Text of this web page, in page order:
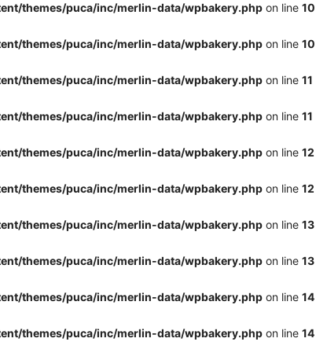
themes/puca/inc/merlin-data/wpbakery.php on line 10
themes/puca/inc/merlin-data/wpbakery.php on line 10
themes/puca/inc/merlin-data/wpbakery.php on line 11
themes/puca/inc/merlin-data/wpbakery.php on line 11
themes/puca/inc/merlin-data/wpbakery.php on line 12
themes/puca/inc/merlin-data/wpbakery.php on line 12
themes/puca/inc/merlin-data/wpbakery.php on line 13
themes/puca/inc/merlin-data/wpbakery.php on line 13
themes/puca/inc/merlin-data/wpbakery.php on line 14
themes/puca/inc/merlin-data/wpbakery.php on line 14